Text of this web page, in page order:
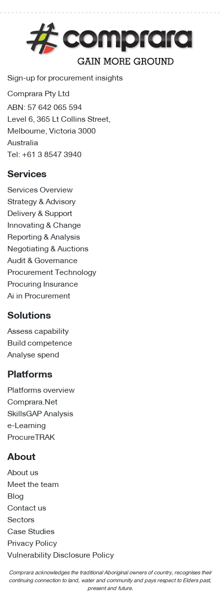
Services
Services Overview
Strategy & Advisory
Delivery & Support
Innovating & Change
Reporting & Analysis
Negotiating & Auctions
Audit & Governance
Procurement Technology
Procuring Insurance
Ai in Procurement
Solutions
Assess capability
Build competence
Analyse spend
Platforms
Platforms overview
Comprara.Net
SkillsGAP Analysis
e-Learning
ProcureTRAK
About
About us
Meet the team
Blog
Contact us
Sectors
Case Studies
Privacy Policy
Vulnerability Disclosure Policy
Sign-up for procurement insights
Comprara Pty Ltd
ABN: 57 642 065 594
Level 6, 365 Lt Collins Street,
Melbourne, Victoria 3000
Australia
Tel: +61 3 8547 3940
Comprara acknowledges the traditional Aboriginal owners of country, recognises their
continuing connection to land, water and community and pays respect to Elders past,
present and future.